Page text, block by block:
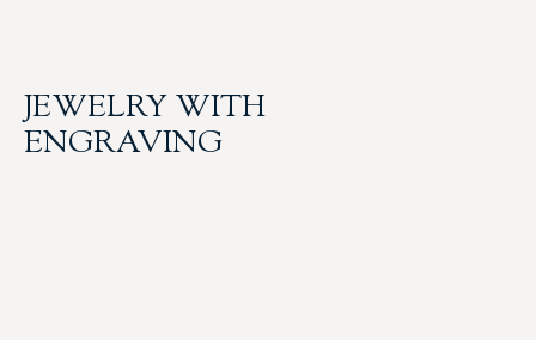
JEWELRY WITH
ENGRAVING